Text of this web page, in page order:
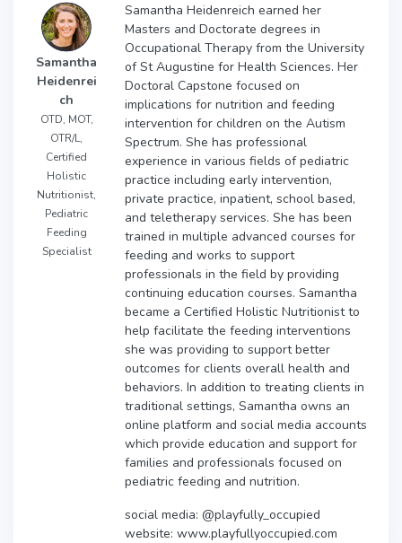
Samantha
Heidenrei
ch
OTD, MOT,
OTR/L,
Certified
Holistic
Nutritionist,
Pediatric
Feeding
Specialist
Samantha Heidenreich earned her
Masters and Doctorate degrees in
Occupational Therapy from the University
of St Augustine for Health Sciences. Her
Doctoral Capstone focused on
implications for nutrition and feeding
intervention for children on the Autism
Spectrum. She has professional
experience in various fields of pediatric
practice including early intervention,
private practice, inpatient, school based,
and teletherapy services. She has been
trained in multiple advanced courses for
feeding and works to support
professionals in the field by providing
continuing education courses. Samantha
became a Certified Holistic Nutritionist to
help facilitate the feeding interventions
she was providing to support better
outcomes for clients overall health and
behaviors. In addition to treating clients in
traditional settings, Samantha owns an
online platform and social media accounts
which provide education and support for
families and professionals focused on
pediatric feeding and nutrition.
social media: @playfully_occupied
website: www.playfullyoccupied.com